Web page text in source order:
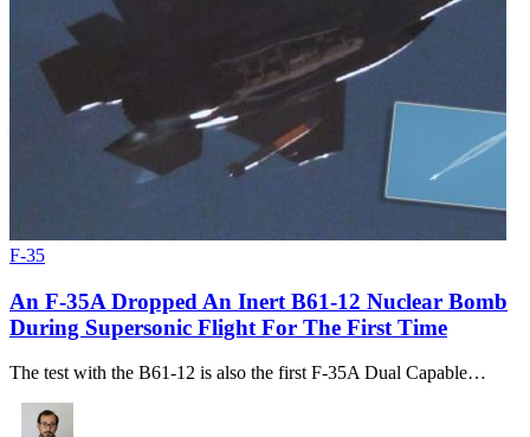
F-35
An F-35A Dropped An Inert B61-12 Nuclear Bomb
During Supersonic Flight For The First Time
The test with the B61-12 is also the first F-35A Dual Capable…